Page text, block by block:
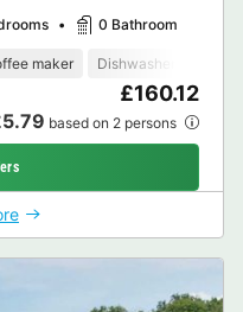
0 Bathroom
maker Dishwasher
£160.12
based on 2 persons